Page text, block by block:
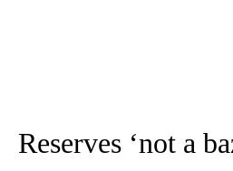
Reserves ‘not a